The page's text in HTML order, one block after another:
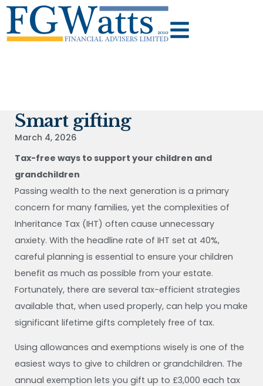
Smart gifting
March 4, 2026
Tax-free ways to support your children and
grandchildren
Passing wealth to the next generation is a primary
concern for many families, yet the complexities of
Inheritance Tax (IHT) often cause unnecessary
anxiety. With the headline rate of IHT set at 40%,
careful planning is essential to ensure your children
benefit as much as possible from your estate.
Fortunately, there are several tax-efficient strategies
available that, when used properly, can help you make
significant lifetime gifts completely free of tax.
Using allowances and exemptions wisely is one of the
easiest ways to give to children or grandchildren. The
annual exemption lets you gift up to £3,000 each tax